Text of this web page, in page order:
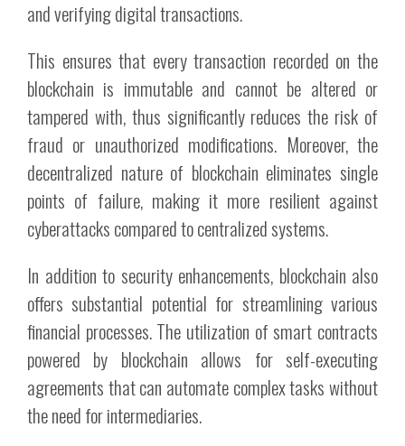
and verifying digital transactions.
This ensures that every transaction recorded on the
blockchain is immutable and cannot be altered or
tampered with, thus significantly reduces the risk of
fraud or unauthorized modifications. Moreover, the
decentralized nature of blockchain eliminates single
points of failure, making it more resilient against
cyberattacks compared to centralized systems.
In addition to security enhancements, blockchain also
offers substantial potential for streamlining various
financial processes. The utilization of smart contracts
powered by blockchain allows for self-executing
agreements that can automate complex tasks without
the need for intermediaries.